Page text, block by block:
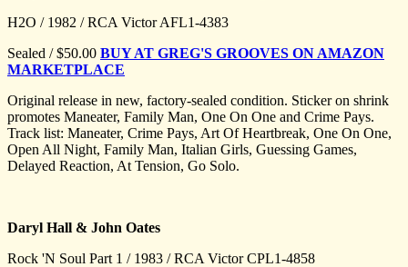
H2O / 1982 / RCA Victor AFL1-4383
Sealed / $50.00 BUY AT GREG'S GROOVES ON AMAZON
MARKETPLACE
Original release in new, factory-sealed condition. Sticker on shrink
promotes Maneater, Family Man, One On One and Crime Pays.
Track list: Maneater, Crime Pays, Art Of Heartbreak, One On One,
Open All Night, Family Man, Italian Girls, Guessing Games,
Delayed Reaction, At Tension, Go Solo.
Daryl Hall & John Oates
Rock 'N Soul Part 1 / 1983 / RCA Victor CPL1-4858